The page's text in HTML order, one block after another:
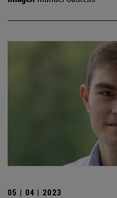
05 | 04 | 2023